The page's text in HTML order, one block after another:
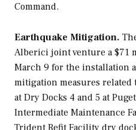
Command.
Earthquake Mitigation.
Alberici joint venture a $71
March 9 for the installation
mitigation measures related
at Dry Docks 4 and 5 at
Intermediate Maintenance
Trident Refit Facility dry